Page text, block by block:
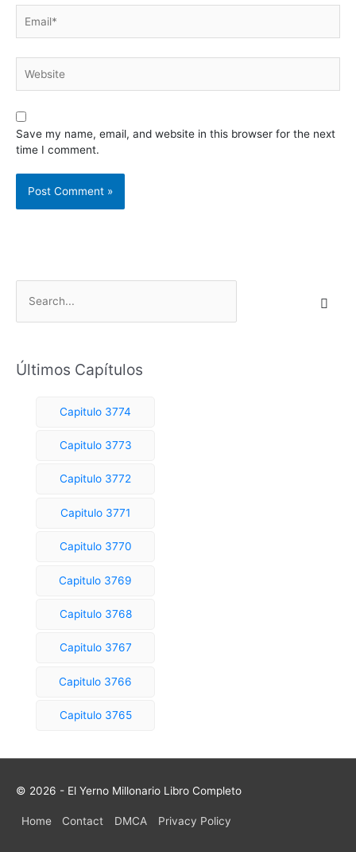
Save my name, email, and website in this browser for the next
time I comment.
c
Últimos Capítulos
Capitulo 3774
Capitulo 3773
Capitulo 3772
Capitulo 3771
Capitulo 3770
Capitulo 3769
Capitulo 3768
Capitulo 3767
Capitulo 3766
Capitulo 3765
© 2026 - El Yerno Millonario Libro Completo
Home Contact DMCA Privacy Policy